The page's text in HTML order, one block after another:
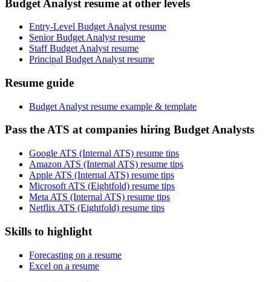
Budget Analyst resume at other levels
Entry-Level Budget Analyst resume
Senior Budget Analyst resume
Staff Budget Analyst resume
Principal Budget Analyst resume
Resume guide
Budget Analyst resume example & template
Pass the ATS at companies hiring Budget Analysts
Google ATS (Internal ATS) resume tips
Amazon ATS (Internal ATS) resume tips
Apple ATS (Internal ATS) resume tips
Microsoft ATS (Eightfold) resume tips
Meta ATS (Internal ATS) resume tips
Netflix ATS (Eightfold) resume tips
Skills to highlight
Forecasting on a resume
Excel on a resume